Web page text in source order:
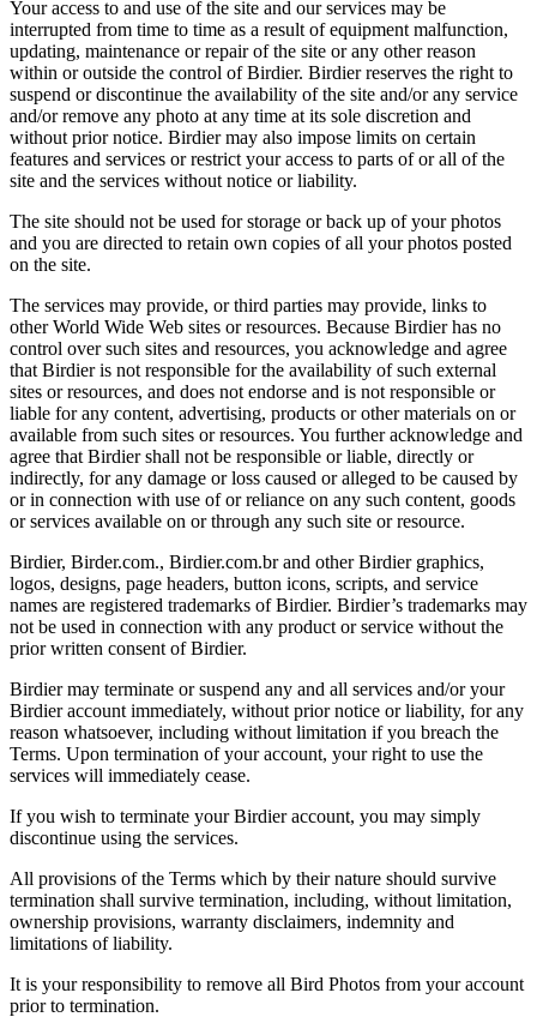
Your access to and use of the site and our services may be
interrupted from time to time as a result of equipment malfunction,
updating, maintenance or repair of the site or any other reason
within or outside the control of Birdier. Birdier reserves the right to
suspend or discontinue the availability of the site and/or any service
and/or remove any photo at any time at its sole discretion and
without prior notice. Birdier may also impose limits on certain
features and services or restrict your access to parts of or all of the
site and the services without notice or liability.
The site should not be used for storage or back up of your photos
and you are directed to retain own copies of all your photos posted
on the site.
The services may provide, or third parties may provide, links to
other World Wide Web sites or resources. Because Birdier has no
control over such sites and resources, you acknowledge and agree
that Birdier is not responsible for the availability of such external
sites or resources, and does not endorse and is not responsible or
liable for any content, advertising, products or other materials on or
available from such sites or resources. You further acknowledge and
agree that Birdier shall not be responsible or liable, directly or
indirectly, for any damage or loss caused or alleged to be caused by
or in connection with use of or reliance on any such content, goods
or services available on or through any such site or resource.
Birdier, Birder.com., Birdier.com.br and other Birdier graphics,
logos, designs, page headers, button icons, scripts, and service
names are registered trademarks of Birdier. Birdier’s trademarks may
not be used in connection with any product or service without the
prior written consent of Birdier.
Birdier may terminate or suspend any and all services and/or your
Birdier account immediately, without prior notice or liability, for any
reason whatsoever, including without limitation if you breach the
Terms. Upon termination of your account, your right to use the
services will immediately cease.
If you wish to terminate your Birdier account, you may simply
discontinue using the services.
All provisions of the Terms which by their nature should survive
termination shall survive termination, including, without limitation,
ownership provisions, warranty disclaimers, indemnity and
limitations of liability.
It is your responsibility to remove all Bird Photos from your account
prior to termination.